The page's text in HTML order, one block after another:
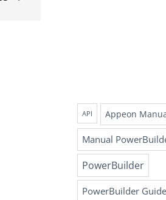
API Appeon
Manual
PowerBuilder
PowerBuilder Guide